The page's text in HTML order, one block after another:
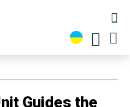
Guides the